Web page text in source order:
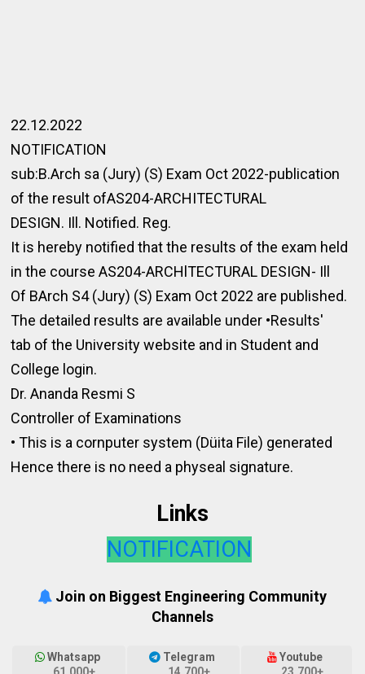
22.12.2022
NOTIFICATION
sub:B.Arch sa (Jury) (S) Exam Oct 2022-publication
of the result ofAS204-ARCHITECTURAL
DESIGN. Ill. Notified. Reg.
It is hereby notified that the results of the exam held
in the course AS204-ARCHlTECTURAL DESIGN- Ill
Of BArch S4 (Jury) (S) Exam Oct 2022 are published.
The detailed results are available under •Results'
tab of the University website and in Student and
College login.
Dr. Ananda Resmi S
Controller of Examinations
• This is a cornputer system (Düita File) generated
Hence there is no need a physeal signature.
Links
NOTIFICATION
Join on Biggest Engineering Community
Channels
Whatsapp
61,000+
Telegram
14,700+
Youtube
23,700+